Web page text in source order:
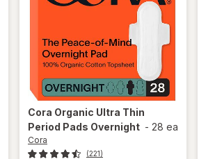
Cora Organic Ultra Thin
Period Pads Overnight - 28 ea
Cora
(221)